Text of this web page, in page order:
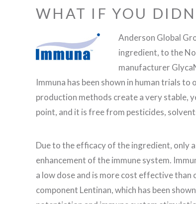
WHAT IF YOU
Anderson Global
ingredient, to the
manufacturer
Immuna has been shown in human trials
production methods create a very stable,
point, and it is free from pesticides,
Due to the efficacy of the ingredient, only
enhancement of the immune system.
a low dose and is more cost effective
component Lentinan, which has been